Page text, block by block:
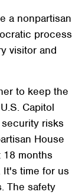
a nonpartisan
process
visitor and
to keep the
Capitol
risks
House
18 months
It's time for us
The safety